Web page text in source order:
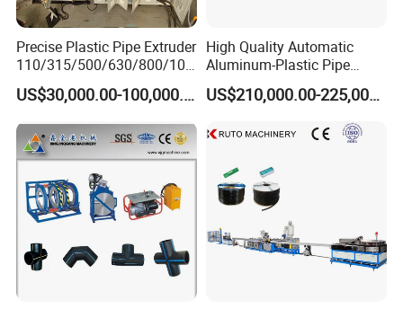
Precise Plastic Pipe Extruder
110/315/500/630/800/100
0/1200 Three Layers Solid
Wall HDPE/PP/PPR/Mpp
Extrusion Production
Machine Line
US$30,000.00-100,000.00
High Quality Automatic
Aluminum-Plastic Pipe
Production Line, Overlap
Welding Pex-Al-Pex
Composite Pipe Production
Line Tube Making Machine
US$210,000.00-225,000.00